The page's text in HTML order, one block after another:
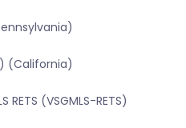
(California)
(VSGMLS-RETS)